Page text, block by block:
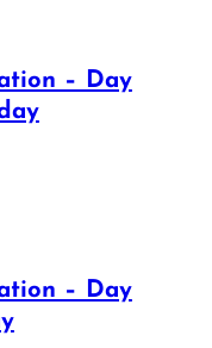
– Day
– Day